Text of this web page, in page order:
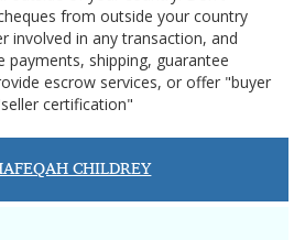
from outside your country
involved in any transaction, and
payments, shipping, guarantee
escrow services, or offer "buyer
certification"
CHILDREY